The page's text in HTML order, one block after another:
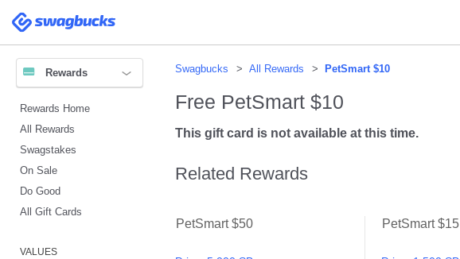
note:
This
website
an
accessibility
adjust
website
people
disabilities
screen
Swagbucks
Rewards
Rewards Home
All Rewards
Swagstakes
On Sale
Do Good
All Gift Cards
VALUES
Swagbucks All Rewards PetSmart $10
Free PetSmart $10
This gift card is not available at this time.
Related Rewards
PetSmart $50 PetSmart $15